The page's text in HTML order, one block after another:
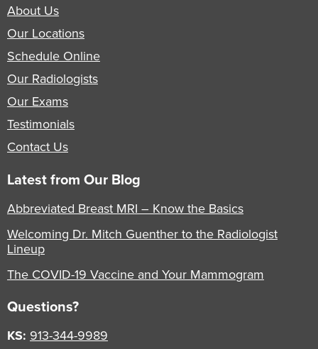
About Us
Our Locations
Schedule Online
Our Radiologists
Our Exams
Testimonials
Contact Us
Latest from Our Blog
Abbreviated Breast MRI – Know the Basics
Welcoming Dr. Mitch Guenther to the Radiologist
Lineup
The COVID-19 Vaccine and Your Mammogram
Questions?
KS: 913-344-9989